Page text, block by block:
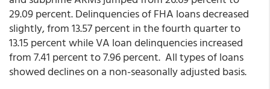
29.09 percent. Delinquencies of FHA loans decreased
slightly, from 13.57 percent in the fourth quarter to
13.15 percent while VA loan delinquencies increased
from 7.41 percent to 7.96 percent. All types of loans
showed declines on a non-seasonally adjusted basis.